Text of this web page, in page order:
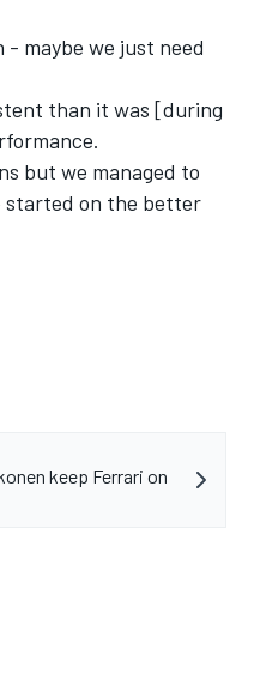
maybe we just need
than it was [during
but we managed to
started on the better
keep Ferrari on